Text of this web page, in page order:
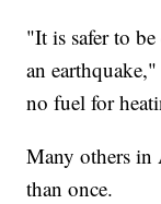
"It is safer to
an
no fuel for
Many others in
than once.